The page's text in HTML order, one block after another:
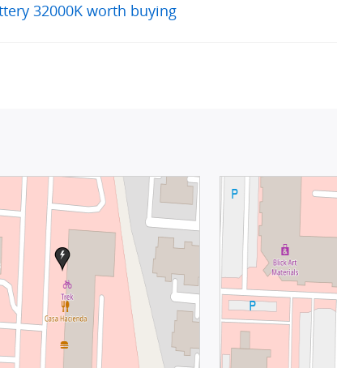
32000K worth buying